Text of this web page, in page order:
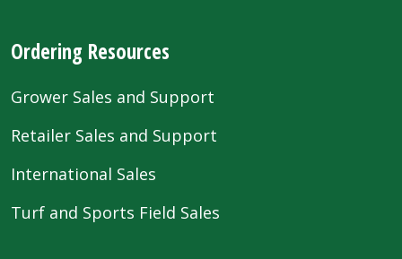
Ordering Resources
Grower Sales and Support
Retailer Sales and Support
International Sales
Turf and Sports Field Sales